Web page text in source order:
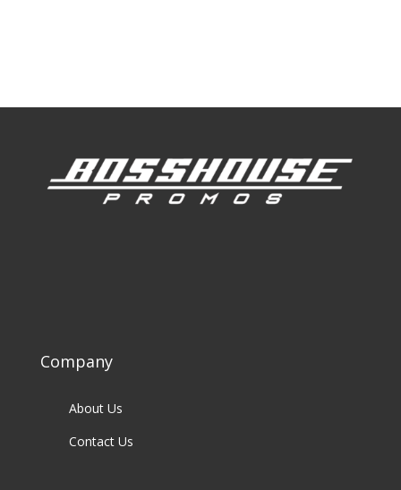
Company
About Us
Contact Us